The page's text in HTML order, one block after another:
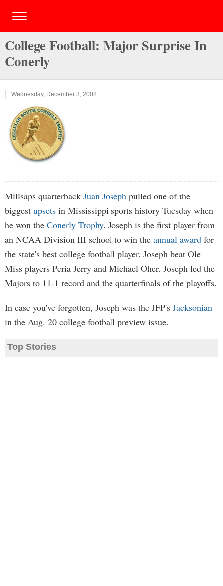
College Football: Major Surprise In
Conerly
Wednesday, December 3, 2008
Millsaps quarterback Juan Joseph pulled one of the
biggest upsets in Mississippi sports history Tuesday when
he won the Conerly Trophy. Joseph is the first player from
an NCAA Division III school to win the annual award for
the state's best college football player. Joseph beat Ole
Miss players Peria Jerry and Michael Oher. Joseph led the
Majors to 11-1 record and the quarterfinals of the playoffs.
In case you've forgotten, Joseph was the JFP's Jacksonian
in the Aug. 20 college football preview issue.
Top Stories